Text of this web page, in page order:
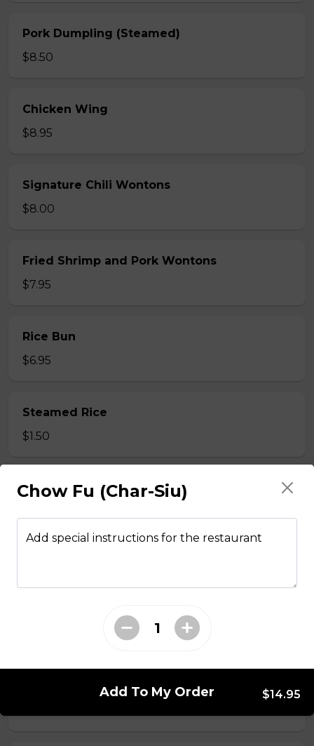
Pork Dumpling (Steamed)
$8.50
Chicken Wing
$8.95
Signature Chili Wontons
$8.00
Fried Shrimp and Pork Wontons
$7.95
Rice Bun
$6.95
Steamed Rice
$1.50
Side Fried Rice
Sesame Chicken
Chow Fu (Char-Siu)
Add special instructions for the restaurant
Add To My Order $14.95